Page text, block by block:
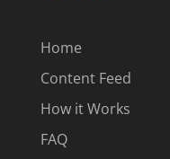
Home
Content Feed
How it Works
FAQ